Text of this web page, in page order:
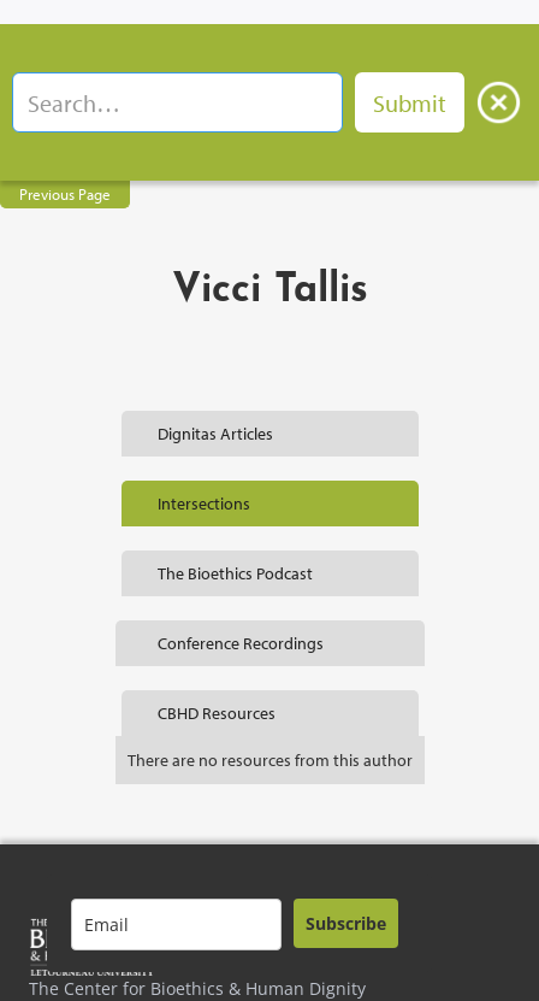
Previous Page
Vicci Tallis
Dignitas Articles
Intersections
The Bioethics Podcast
Conference Recordings
CBHD Resources
There are no resources from this author
The Center for Bioethics & Human Dignity
Subscribe